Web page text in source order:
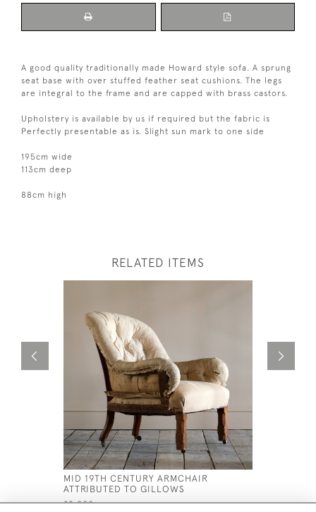
A good quality traditionally made Howard style sofa. A sprung
seat base with over stuffed feather seat cushions. The legs
are integral to the frame and are capped with brass castors.
Upholstery is available by us if required but the fabric is
Perfectly presentable as is. Slight sun mark to one side
195cm wide
113cm deep
88cm high
RELATED ITEMS
MID 19TH CENTURY ARMCHAIR
ATTRIBUTED TO GILLOWS
£2,000 £2,750